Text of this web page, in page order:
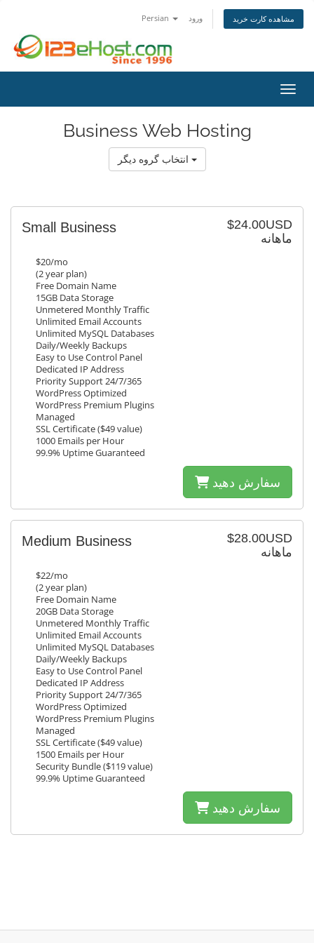
Persian ورود مشاهده کارت خرید
Business Web Hosting
$24.00USD
ماهانه
Small Business
$20/mo
(2 year plan)
Free Domain Name
15GB Data Storage
Unmetered Monthly Traffic
Unlimited Email Accounts
Unlimited MySQL Databases
Daily/Weekly Backups
Easy to Use Control Panel
Dedicated IP Address
Priority Support 24/7/365
WordPress Optimized
WordPress Premium Plugins
Managed
SSL Certificate ($49 value)
1000 Emails per Hour
99.9% Uptime Guaranteed
سفارش دهید
$28.00USD
ماهانه
Medium Business
$22/mo
(2 year plan)
Free Domain Name
20GB Data Storage
Unmetered Monthly Traffic
Unlimited Email Accounts
Unlimited MySQL Databases
Daily/Weekly Backups
Easy to Use Control Panel
Dedicated IP Address
Priority Support 24/7/365
WordPress Optimized
WordPress Premium Plugins
Managed
SSL Certificate ($49 value)
1500 Emails per Hour
Security Bundle ($119 value)
99.9% Uptime Guaranteed
سفارش دهید